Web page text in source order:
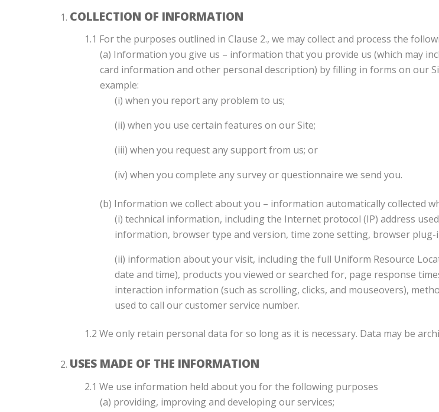
COLLECTION OF INFORMATION
1.1 For the purposes outlined in Clause 2., we may collect and process the
(a) Information you give us – information that you provide us (which may
card information and other personal description) by filling in forms on our
example:
(i) when you report any problem to us;
(ii) when you use certain features on our Site;
(iii) when you request any support from us; or
(iv) when you complete any survey or questionnaire we send you.
(b) Information we collect about you – information automatically collected
(i) technical information, including the Internet protocol (IP) address
information, browser type and version, time zone setting, browser
(ii) information about your visit, including the full Uniform Resource
date and time), products you viewed or searched for, page response
interaction information (such as scrolling, clicks, and mouseovers),
used to call our customer service number.
1.2 We only retain personal data for so long as it is necessary. Data may be
USES MADE OF THE INFORMATION
2.1 We use information held about you for the following purposes
(a) providing, improving and developing our services;